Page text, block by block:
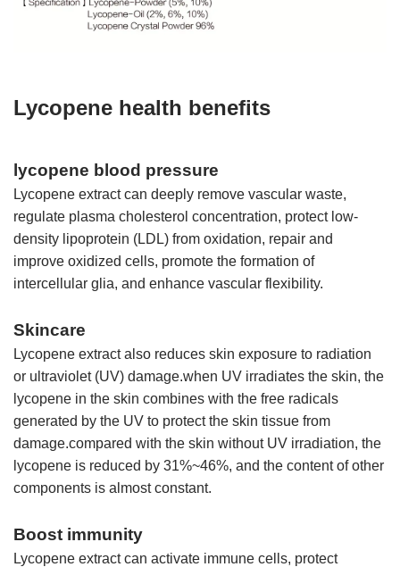
Lycopene health benefits
lycopene blood pressure
Lycopene extract can deeply remove vascular waste,
regulate plasma cholesterol concentration, protect low-
density lipoprotein (LDL) from oxidation, repair and
improve oxidized cells, promote the formation of
intercellular glia, and enhance vascular flexibility.
Skincare
Lycopene extract also reduces skin exposure to radiation
or ultraviolet (UV) damage.when UV irradiates the skin, the
lycopene in the skin combines with the free radicals
generated by the UV to protect the skin tissue from
damage.compared with the skin without UV irradiation, the
lycopene is reduced by 31%~46%, and the content of other
components is almost constant.
Boost immunity
Lycopene extract can activate immune cells, protect